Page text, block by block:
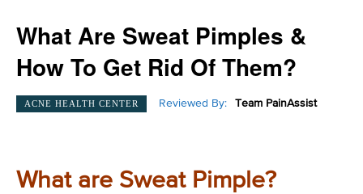
What Are Sweat Pimples &
How To Get Rid Of Them?
ACNE HEALTH CENTER Reviewed By: Team PainAssist
What are Sweat Pimple?